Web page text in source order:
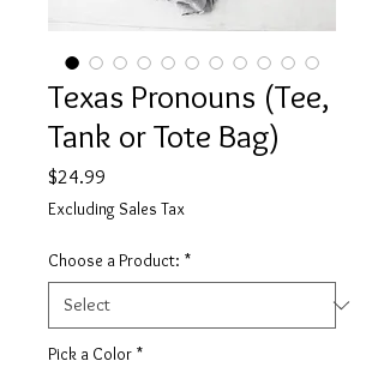
Texas Pronouns (Tee,
Tank or Tote Bag)
$24.99
Excluding Sales Tax
Choose a Product: *
Pick a Color *